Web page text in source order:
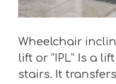
Wheelchair
lift or “IPL” Is a
stairs. It